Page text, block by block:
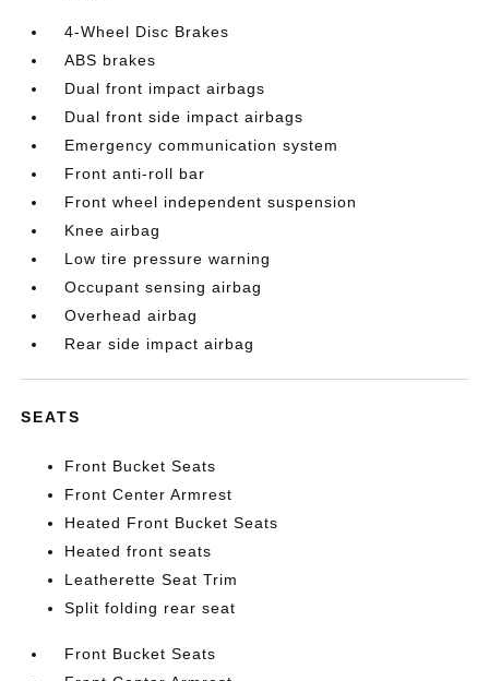
4-Wheel Disc Brakes
ABS brakes
Dual front impact airbags
Dual front side impact airbags
Emergency communication system
Front anti-roll bar
Front wheel independent suspension
Knee airbag
Low tire pressure warning
Occupant sensing airbag
Overhead airbag
Rear side impact airbag
SEATS
Front Bucket Seats
Front Center Armrest
Heated Front Bucket Seats
Heated front seats
Leatherette Seat Trim
Split folding rear seat
Front Bucket Seats